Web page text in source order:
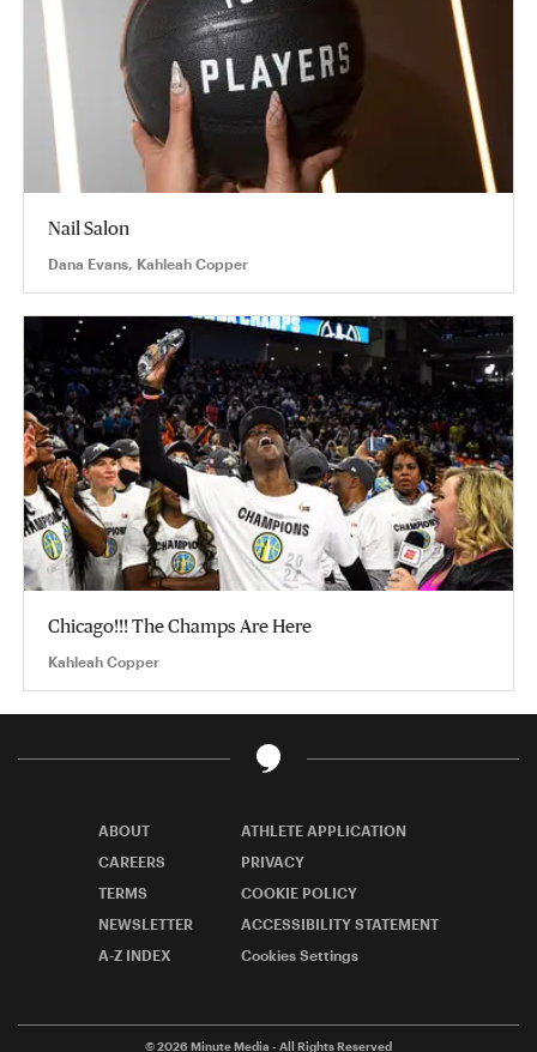
Nail Salon
Dana Evans, Kahleah Copper
Chicago!!! The Champs Are Here
Kahleah Copper
ABOUT
ATHLETE APPLICATION
CAREERS
PRIVACY
TERMS
COOKIE POLICY
NEWSLETTER
ACCESSIBILITY STATEMENT
A-Z INDEX
Cookies Settings
© 2026 Minute Media - All Rights Reserved